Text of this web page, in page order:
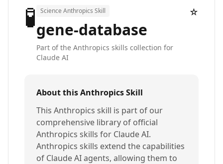
🧪 Science Anthropics Skill
gene-database
Part of the Anthropics skills collection for
Claude AI
☆
About this Anthropics Skill
This Anthropics skill is part of our
comprehensive library of official
Anthropics skills for Claude AI.
Anthropics skills extend the capabilities
of Claude AI agents, allowing them to